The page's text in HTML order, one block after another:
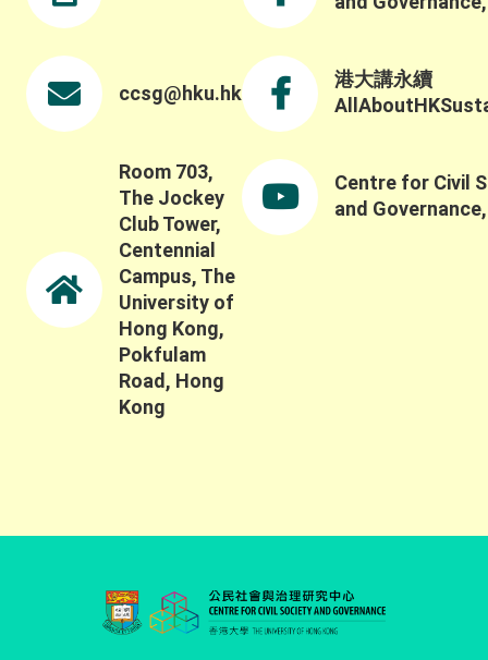
ccsg@hku.hk
Room 703,
The Jockey
Club Tower,
Centennial
Campus, The
University of
Hong Kong,
Pokfulam
Road, Hong
Kong
港大講永續
Centre for Civil
and